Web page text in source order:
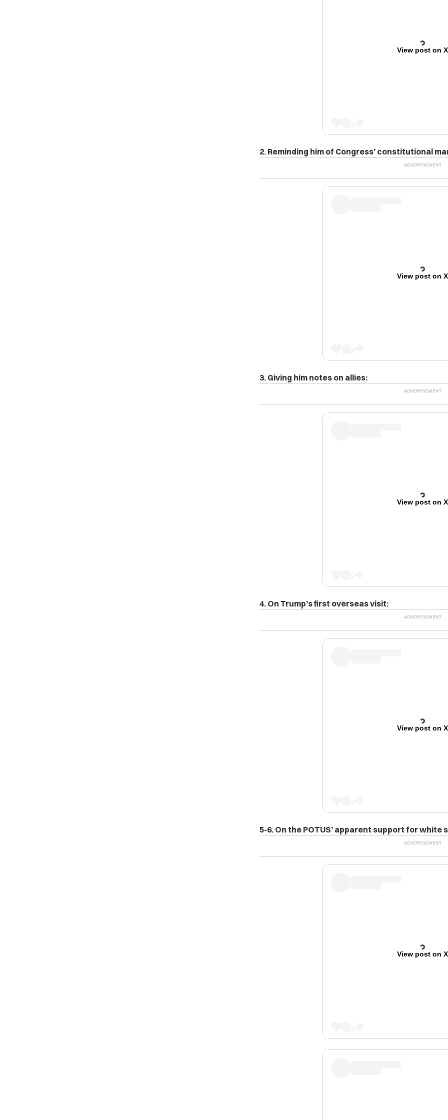
View post on X
2. Reminding him of Congress’ constitutional
View post on X
3. Giving him notes on allies:
View post on X
4. On Trump’s first overseas visit:
View post on X
5-6. On the POTUS’ apparent support for white
View post on X